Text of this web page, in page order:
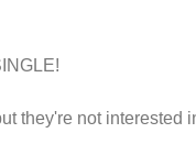
they're not interested